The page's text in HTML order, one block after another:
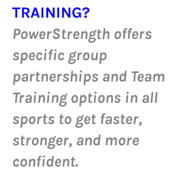
TRAINING?
PowerStrength offers
specific group
partnerships and Team
Training options in all
sports to get faster,
stronger, and more
confident.